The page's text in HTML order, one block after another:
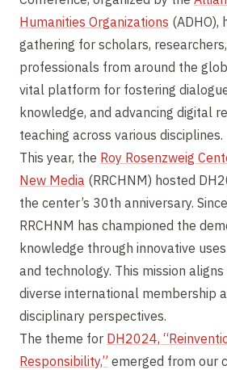
Humanities Organizations (ADHO),
gathering for scholars,
professionals from around the
vital platform for fostering
knowledge, and advancing digital
teaching across various disciplines.
This year, the Roy Rosenzweig
New Media (RRCHNM) hosted
the center’s 30th anniversary.
RRCHNM has championed the
knowledge through innovative
and technology. This mission aligns
diverse international membership
disciplinary perspectives.
The theme for DH2024,
Responsibility,” emerged from our